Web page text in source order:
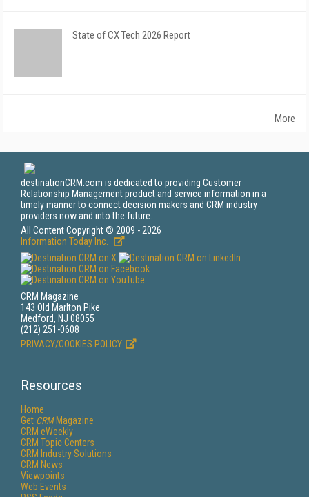
State of CX Tech 2026 Report
More
destinationCRM.com is dedicated to providing Customer
Relationship Management product and service information in a
timely manner to connect decision makers and CRM industry
providers now and into the future.
All Content Copyright © 2009 - 2026
Information Today Inc.
CRM Magazine
143 Old Marlton Pike
Medford, NJ 08055
(212) 251-0608
PRIVACY/COOKIES POLICY
Resources
Home
Get CRMMagazine
CRM eWeekly
CRM Topic Centers
CRM Industry Solutions
CRM News
Viewpoints
Web Events